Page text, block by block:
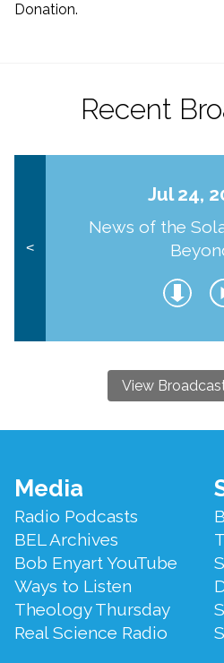
Donation.
Recent
<
Jul 24,
News of the
View
Footer
Menu
Media
Radio Podcasts
BEL Archives
Bob Enyart YouTube
Ways to Listen
Theology Thursday
Real Science Radio